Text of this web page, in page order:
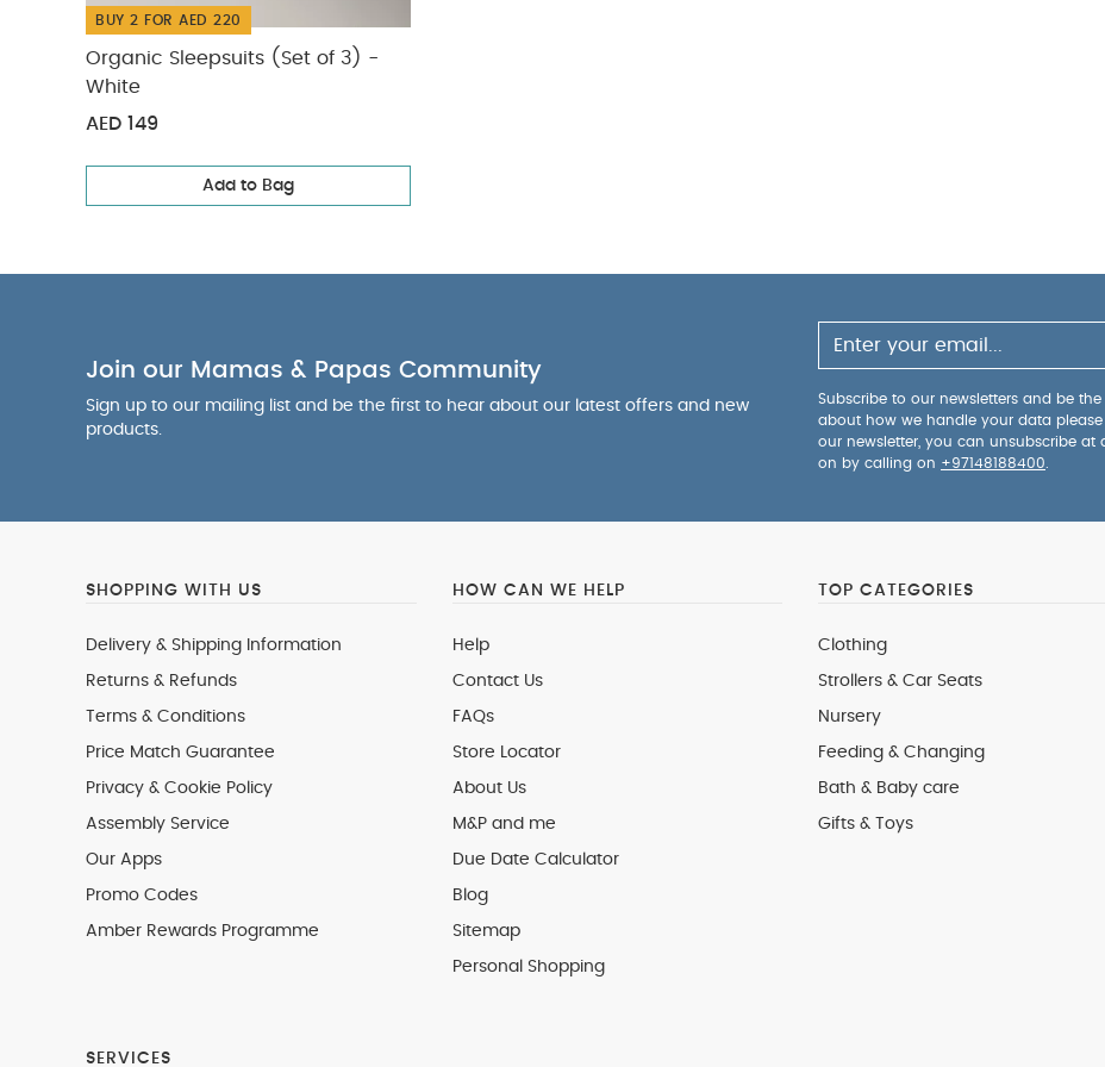
BUY 2 FOR AED 220
Organic Sleepsuits (Set of 3) -
White
AED 149
Add to Bag
Join our Mamas & Papas Community
Sign up to our mailing list and be the first to hear about our latest offers and new
products.
Subscribe to our newsletters and be
about how we handle your data
our newsletter, you can unsubscribe
on by calling on +97148188400
SHOPPING WITH US
Delivery & Shipping Information
Returns & Refunds
Terms & Conditions
Price Match Guarantee
Privacy & Cookie Policy
Assembly Service
Our Apps
Promo Codes
Amber Rewards Programme
HOW CAN WE HELP
Help
Contact Us
FAQs
Store Locator
About Us
M&P and me
Due Date Calculator
Blog
Sitemap
Personal Shopping
TOP CATEGORIES
Clothing
Strollers & Car Seats
Nursery
Feeding & Changing
Bath & Baby care
Gifts & Toys
SERVICES